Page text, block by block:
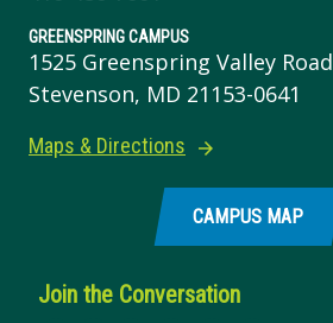
GREENSPRING CAMPUS
1525 Greenspring Valley Road
Stevenson, MD 21153-0641
Maps & Directions
CAMPUS MAP
Join the Conversation